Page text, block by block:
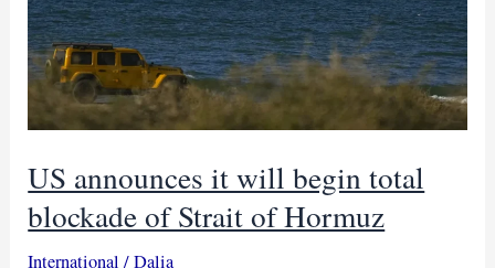
US announces it will begin total
blockade of Strait of Hormuz
International /Dalia